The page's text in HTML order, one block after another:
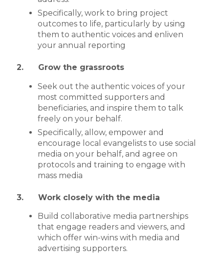
Specifically, work to bring project
outcomes to life, particularly by using
them to authentic voices and enliven
your annual reporting
2. Grow the grassroots
Seek out the authentic voices of your
most committed supporters and
beneficiaries, and inspire them to talk
freely on your behalf.
Specifically, allow, empower and
encourage local evangelists to use social
media on your behalf, and agree on
protocols and training to engage with
mass media
3. Work closely with the media
Build collaborative media partnerships
that engage readers and viewers, and
which offer win-wins with media and
advertising supporters.